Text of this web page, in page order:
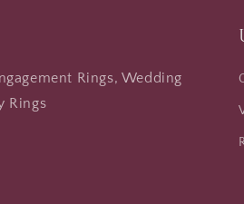
Rings, Wedding
Rings